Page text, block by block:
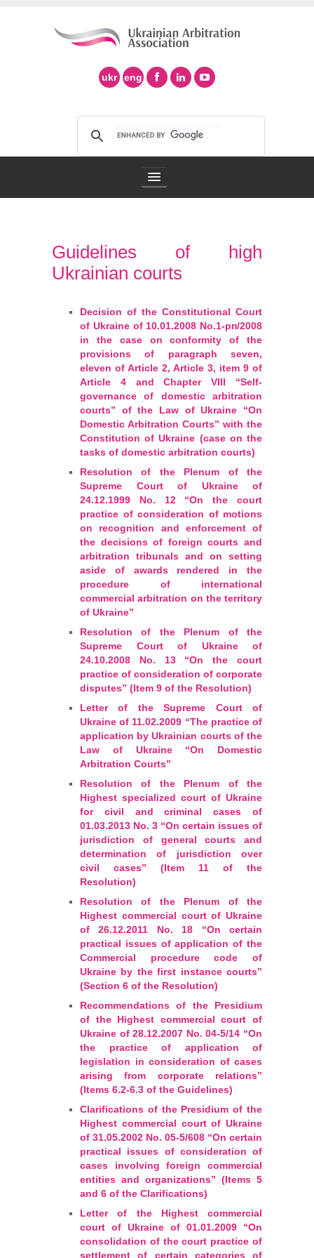
ukr eng
Arbitration in Ukraine
Arbitrators
UAA Members
Library
Students
Events
Industry arbitrations
Guidelines of high
Ukrainian courts
Decision of the Constitutional Court
of Ukraine of 10.01.2008 No.1-pп/2008
in the case on conformity of the
provisions of paragraph seven,
eleven of Article 2, Article 3, item 9 of
Article 4 and Chapter VIII “Self-
governance of domestic arbitration
courts” of the Law of Ukraine “On
Domestic Arbitration Courts” with the
Constitution of Ukraine (case on the
tasks of domestic arbitration courts)
Resolution of the Plenum of the
Supreme Court of Ukraine of
24.12.1999 No. 12 “On the court
practice of consideration of motions
on recognition and enforcement of
the decisions of foreign courts and
arbitration tribunals and on setting
aside of awards rendered in the
procedure of international
commercial arbitration on the territory
of Ukraine”
Resolution of the Plenum of the
Supreme Court of Ukraine of
24.10.2008 No. 13 “On the court
practice of consideration of corporate
disputes” (Item 9 of the Resolution)
Letter of the Supreme Court of
Ukraine of 11.02.2009 “The practice of
application by Ukrainian courts of the
Law of Ukraine “On Domestic
Arbitration Courts”
Resolution of the Plenum of the
Highest specialized court of Ukraine
for civil and criminal cases of
01.03.2013 No. 3 “On certain issues of
jurisdiction of general courts and
determination of jurisdiction over
civil cases” (Item 11 of the
Resolution)
Resolution of the Plenum of the
Highest commercial court of Ukraine
of 26.12.2011 No. 18 “On certain
practical issues of application of the
Commercial procedure code of
Ukraine by the first instance courts”
(Section 6 of the Resolution)
Recommendations of the Presidium
of the Highest commercial court of
Ukraine of 28.12.2007 No. 04-5/14 “On
the practice of application of
legislation in consideration of cases
arising from corporate relations”
(Items 6.2-6.3 of the Guidelines)
Clarifications of the Presidium of the
Highest commercial court of Ukraine
of 31.05.2002 No. 05-5/608 “On certain
practical issues of consideration of
cases involving foreign commercial
entities and organizations” (Items 5
and 6 of the Clarifications)
Letter of the Highest commercial
court of Ukraine of 01.01.2009 “On
consolidation of the court practice of
settlement of certain categories of